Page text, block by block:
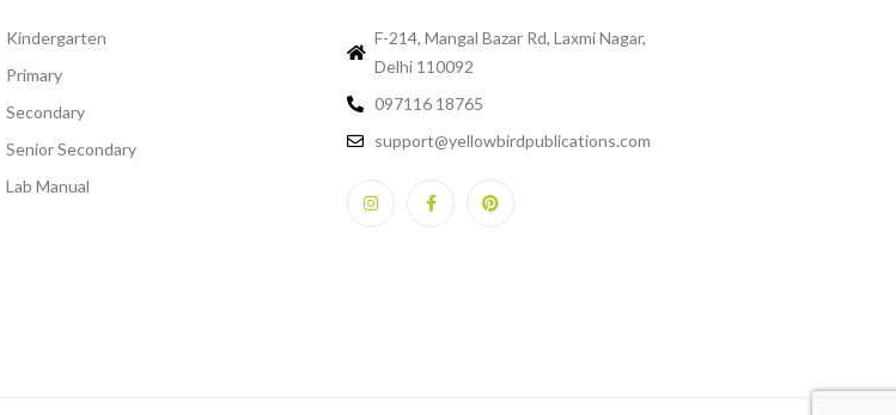
Kindergarten
Primary
Secondary
Senior Secondary
Lab Manual
F-214, Mangal Bazar Rd, Laxmi Nagar,
Delhi 110092
097116 18765
support@yellowbirdpublications.com